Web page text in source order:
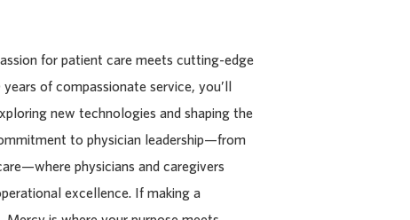
for patient care meets cutting-edge
of compassionate service, you’ll
new technologies and shaping the
to physician leadership—from
physicians and caregivers
excellence. If making a